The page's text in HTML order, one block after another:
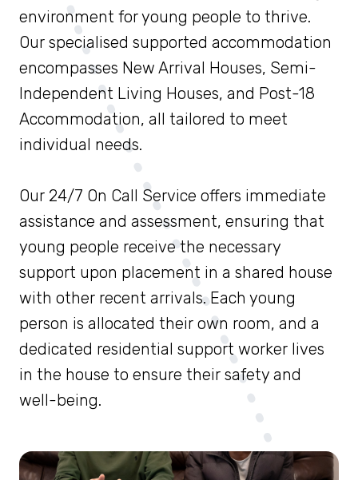
environment for young people to thrive.
Our specialised supported accommodation
encompasses New Arrival Houses, Semi-
Independent Living Houses, and Post-18
Accommodation, all tailored to meet
individual needs.
Our 24/7 On Call Service offers immediate
assistance and assessment, ensuring that
young people receive the necessary
support upon placement in a shared house
with other recent arrivals. Each young
person is allocated their own room, and a
dedicated residential support worker lives
in the house to ensure their safety and
well-being.